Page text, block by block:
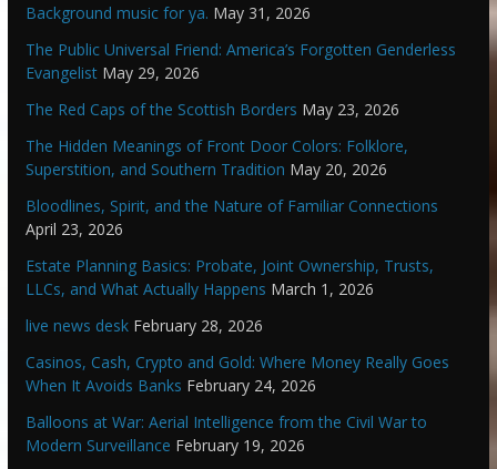
Background music for ya. May 31, 2026
The Public Universal Friend: America’s Forgotten Genderless
Evangelist May 29, 2026
The Red Caps of the Scottish Borders May 23, 2026
The Hidden Meanings of Front Door Colors: Folklore,
Superstition, and Southern Tradition May 20, 2026
Bloodlines, Spirit, and the Nature of Familiar Connections
April 23, 2026
Estate Planning Basics: Probate, Joint Ownership, Trusts,
LLCs, and What Actually Happens March 1, 2026
live news desk February 28, 2026
Casinos, Cash, Crypto and Gold: Where Money Really Goes
When It Avoids Banks February 24, 2026
Balloons at War: Aerial Intelligence from the Civil War to
Modern Surveillance February 19, 2026